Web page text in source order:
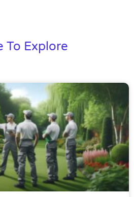
To Explore